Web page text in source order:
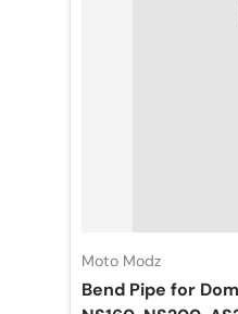
Moto Modz
Bend Pipe for Dominar 400(2018), RS200,